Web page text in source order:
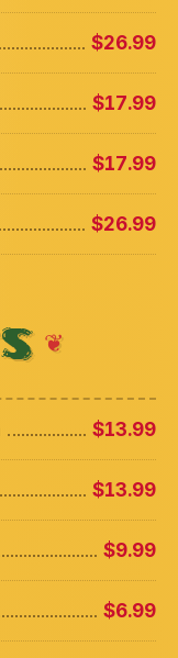
$26.99
$17.99
$17.99
$26.99
$13.99
$13.99
$9.99
$6.99